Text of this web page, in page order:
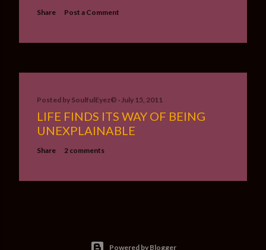
Share Post a Comment
Posted by SoulfulEyez©️ July 15, 2011
LIFE FINDS ITS WAY OF BEING
UNEXPLAINABLE
Share 2 comments
Powered by Blogger